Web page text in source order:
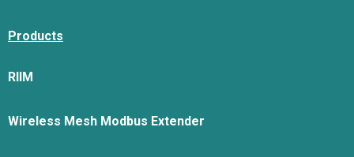
Products
RIIM
Wireless Mesh Modbus Extender